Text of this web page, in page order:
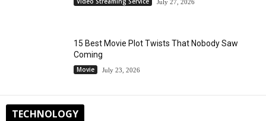
July 27, 2026
15 Best Movie Plot Twists That Nobody Saw
Coming
Movie July 23, 2026
TECHNOLOGY